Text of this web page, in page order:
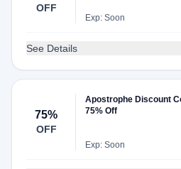
OFF
Exp: Soon
See Details
75%
OFF
Apostrophe Discount
75% Off
Exp: Soon